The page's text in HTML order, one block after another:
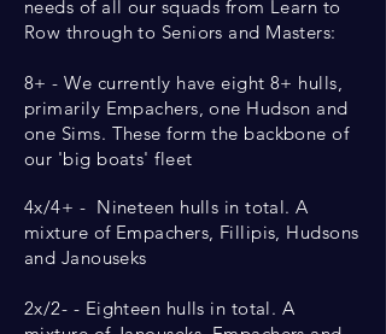
needs of all our squads from Learn to
Row through to Seniors and Masters:
8+ - We currently have eight 8+ hulls,
primarily Empachers, one Hudson and
one Sims. These form the backbone of
our 'big boats' fleet
4x/4+ - Nineteen hulls in total. A
mixture of Empachers, Fillipis, Hudsons
and Janouseks
2x/2- - Eighteen hulls in total. A